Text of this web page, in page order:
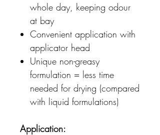
whole day, keeping odour
at bay
Convenient application with
applicator head
Unique non-greasy
formulation = less time
needed for drying (compared
with liquid formulations)
Application: